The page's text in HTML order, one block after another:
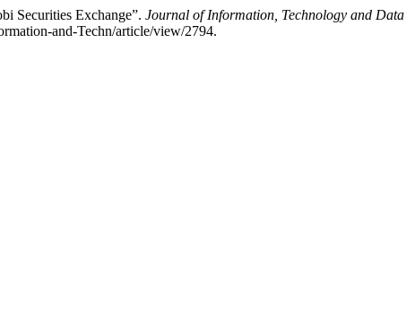
Securities Exchange”. Journal of Information, Technology and Data
and-Techn/article/view/2794.